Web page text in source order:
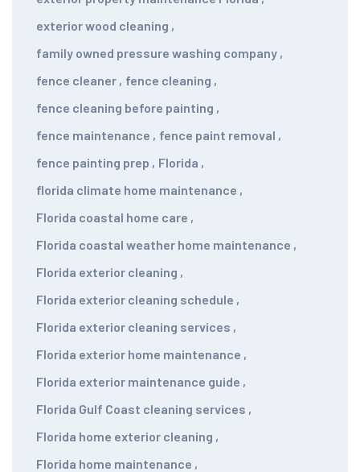
exterior wood cleaning ,
family owned pressure washing company ,
fence cleaner , fence cleaning ,
fence cleaning before painting ,
fence maintenance , fence paint removal ,
fence painting prep , Florida ,
florida climate home maintenance ,
Florida coastal home care ,
Florida coastal weather home maintenance ,
Florida exterior cleaning ,
Florida exterior cleaning schedule ,
Florida exterior cleaning services ,
Florida exterior home maintenance ,
Florida exterior maintenance guide ,
Florida Gulf Coast cleaning services ,
Florida home exterior cleaning ,
Florida home maintenance ,